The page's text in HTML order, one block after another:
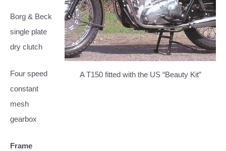
A T150 fitted with the US “Beauty Kit”
Borg & Beck
single plate
dry clutch
Four speed
constant
mesh
gearbox
Frame